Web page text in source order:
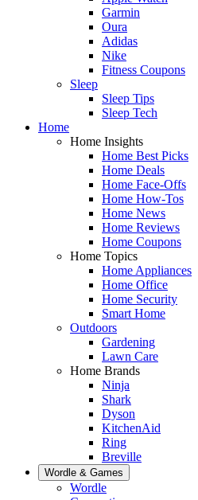
Garmin
Oura
Adidas
Nike
Fitness Coupons
Sleep
Sleep Tips
Sleep Tech
Home
Home Insights
Home Best Picks
Home Deals
Home Face-Offs
Home How-Tos
Home News
Home Reviews
Home Coupons
Home Topics
Home Appliances
Home Office
Home Security
Smart Home
Outdoors
Gardening
Lawn Care
Home Brands
Ninja
Shark
Dyson
KitchenAid
Ring
Breville
Wordle & Games
Wordle